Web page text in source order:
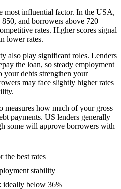
most influential factor. In the USA,
and borrowers above 720
rates. Higher scores signal
lower rates.
also play significant roles. Lenders
the loan, so steady employment
your debts strengthen your
may face slightly higher rates
how much of your gross
payments. US lenders generally
some will approve borrowers with
the best rates
stability
ideally below 36%